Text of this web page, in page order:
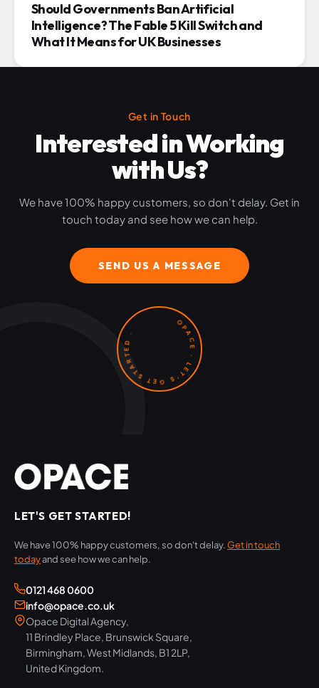
Should Governments Ban Artificial
Intelligence? The Fable 5 Kill Switch and
What It Means for UK Businesses
Get in Touch
Interested in Working
with Us?
We have 100% happy customers, so don't delay. Get in
touch today and see how we can help.
SEND US A MESSAGE
OPACE · LET'S GET STARTED ·
LET'S GET STARTED!
We have 100% happy customers, so don't delay.Get in touch
todayand see how we can help.
0121 468 0600
info@opace.co.uk
Opace Digital Agency,
11 Brindley Place, Brunswick Square,
Birmingham, West Midlands, B1 2LP,
United Kingdom.